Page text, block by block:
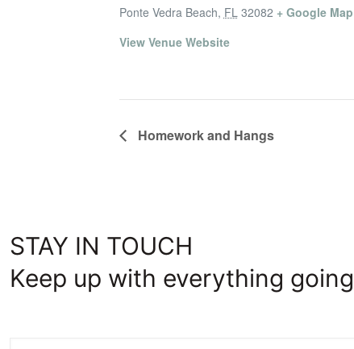
Ponte Vedra Beach, FL 32082 + Google Map
View Venue Website
Homework and Hangs
STAY IN TOUCH
Keep up with everything